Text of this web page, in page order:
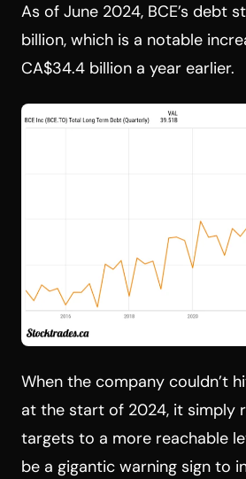
As of June 2024, BCE’s debt
billion, which is a notable
CA$34.4 billion a year earlier.
When the company couldn’t
at the start of 2024, it simply
targets to a more reachable
be a gigantic warning sign to